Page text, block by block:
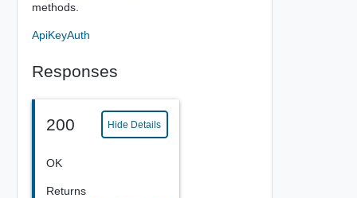
methods.
ApiKeyAuth
Responses
200 Hide Details
OK
Returns